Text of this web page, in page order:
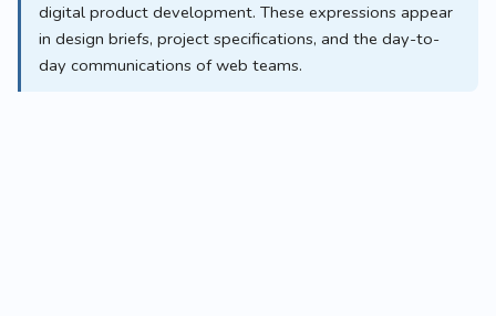
digital product development. These expressions appear
in design briefs, project specifications, and the day-to-
day communications of web teams.